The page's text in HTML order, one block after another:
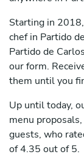
Starting in
chef in Partido
Partido de
our form.
them until you
Up until today,
menu
guests, who
of 4.35 out of 5.